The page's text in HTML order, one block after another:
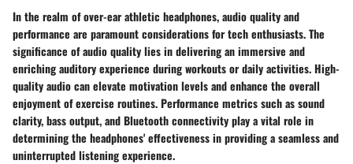
In the realm of over-ear athletic headphones, audio quality and
performance are paramount considerations for tech enthusiasts. The
significance of audio quality lies in delivering an immersive and
enriching auditory experience during workouts or daily activities. High-
quality audio can elevate motivation levels and enhance the overall
enjoyment of exercise routines. Performance metrics such as sound
clarity, bass output, and Bluetooth connectivity play a vital role in
determining the headphones' effectiveness in providing a seamless and
uninterrupted listening experience.